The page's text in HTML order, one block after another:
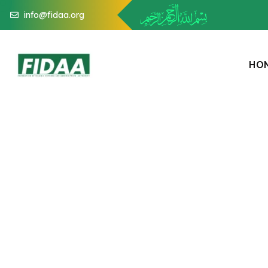
info@fidaa.org
HO